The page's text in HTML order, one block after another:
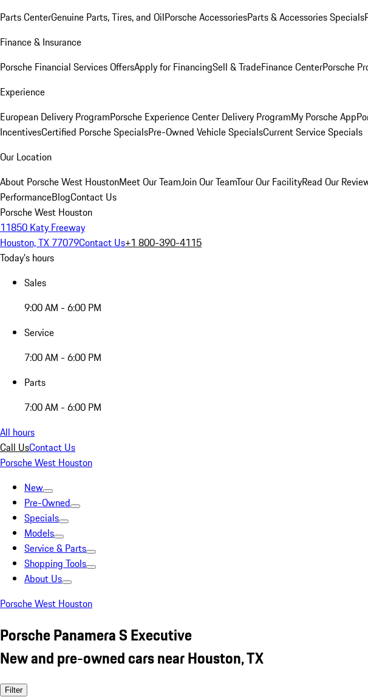
Parts CenterGenuine Parts, Tires, and OilPorsche AccessoriesParts & Accessories Specials
Finance & Insurance
Porsche Financial Services OffersApply for FinancingSell & TradeFinance CenterPorsche
Experience
European Delivery ProgramPorsche Experience Center Delivery ProgramMy Porsche App
IncentivesCertified Porsche SpecialsPre-Owned Vehicle SpecialsCurrent Service Specials
Our Location
About Porsche West HoustonMeet Our TeamJoin Our TeamTour Our FacilityRead Our
PerformanceBlogContact Us
Porsche West Houston
11850 Katy Freeway
Houston, TX 77079Contact Us+1 800-390-4115
Today's hours
Sales
9:00 AM - 6:00 PM
Service
7:00 AM - 6:00 PM
Parts
7:00 AM - 6:00 PM
All hours
Call UsContact Us
Porsche West Houston
New
Pre-Owned
Specials
Models
Service & Parts
Shopping Tools
About Us
Porsche West Houston
Porsche Panamera S Executive
New and pre-owned cars near Houston, TX
Filter